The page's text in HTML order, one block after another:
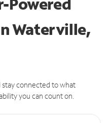
Waterville,
connected to what
you can count on.